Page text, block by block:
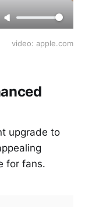
video: apple.com
upgrade to
for fans.